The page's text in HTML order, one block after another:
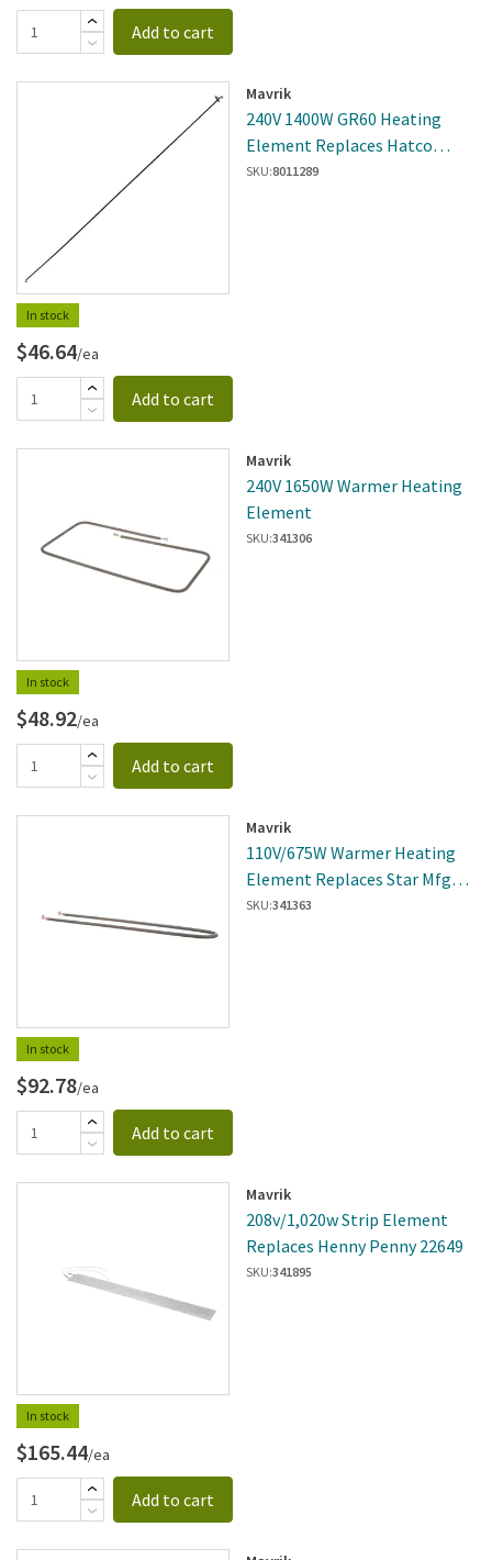
Add to cart
In stock
Mavrik
240V 1400W GR60 Heating
Element Replaces Hatco
R02.08.115D.00
SKU:8011289
$46.64/ea
Add to cart
In stock
Mavrik
240V 1650W Warmer Heating
Element
SKU:341306
$48.92/ea
Add to cart
In stock
Mavrik
110V/675W Warmer Heating
Element Replaces Star Mfg
2N-3D8XD8701
SKU:341363
$92.78/ea
Add to cart
In stock
Mavrik
208v/1,020w Strip Element
Replaces Henny Penny 22649
SKU:341895
$165.44/ea
Add to cart